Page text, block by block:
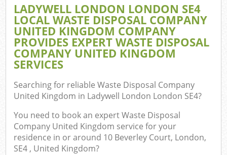
LADYWELL LONDON LONDON SE4
LOCAL WASTE DISPOSAL COMPANY
UNITED KINGDOM COMPANY
PROVIDES EXPERT WASTE DISPOSAL
COMPANY UNITED KINGDOM
SERVICES
Searching for reliableWaste Disposal Company
United Kingdom in Ladywell London London SE4?
You need to book an expert Waste Disposal
Company United Kingdom service for your
residence in or around 10 Beverley Court, London,
SE4 , United Kingdom?